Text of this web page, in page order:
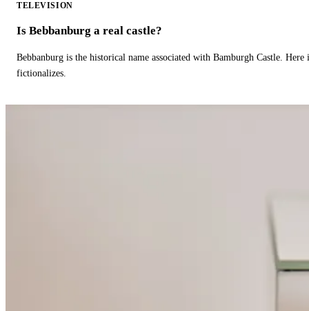
TELEVISION
Is Bebbanburg a real castle?
Bebbanburg is the historical name associated with Bamburgh Castle.
fictionalizes.